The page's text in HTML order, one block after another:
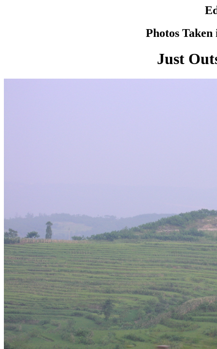
Photos
Just